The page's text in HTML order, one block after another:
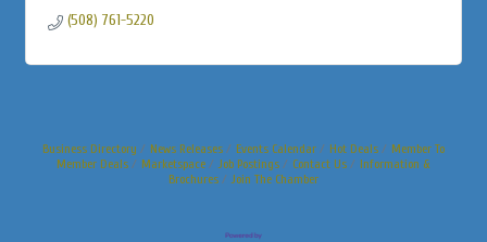
(508) 761-5220
Business Directory News Releases Events Calendar Hot Deals
Member To
Member Deals
Marketspace Job Postings Contact Us
Information &
Brochures
Join The Chamber